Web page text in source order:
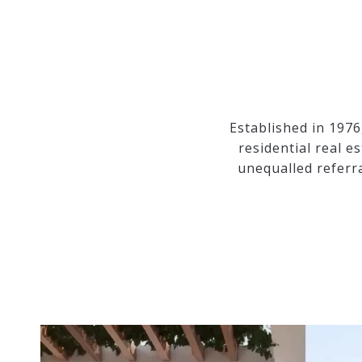
Established in
residential real
unequalled